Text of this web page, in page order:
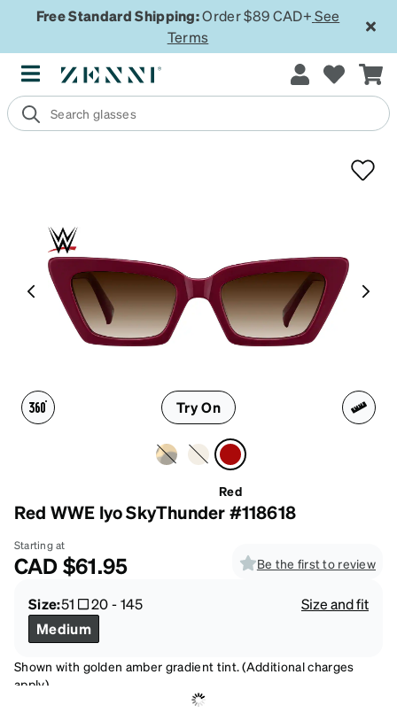
Free Standard Shipping:Order $89 CAD+ See
Terms
Try On
Red
Red WWE Iyo SkyThunder #118618
Starting at
CAD$61.95 Be the first to review
Size:51 20-145
Size and fit
Medium
Shown with golden amber gradient tint. (Additional charges
apply)